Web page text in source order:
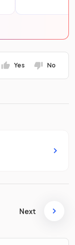
Yes No
Next